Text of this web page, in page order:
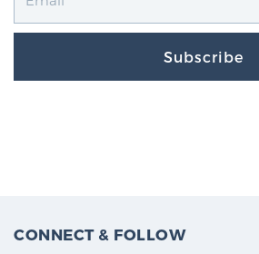
Subscribe
CONNECT & FOLLOW